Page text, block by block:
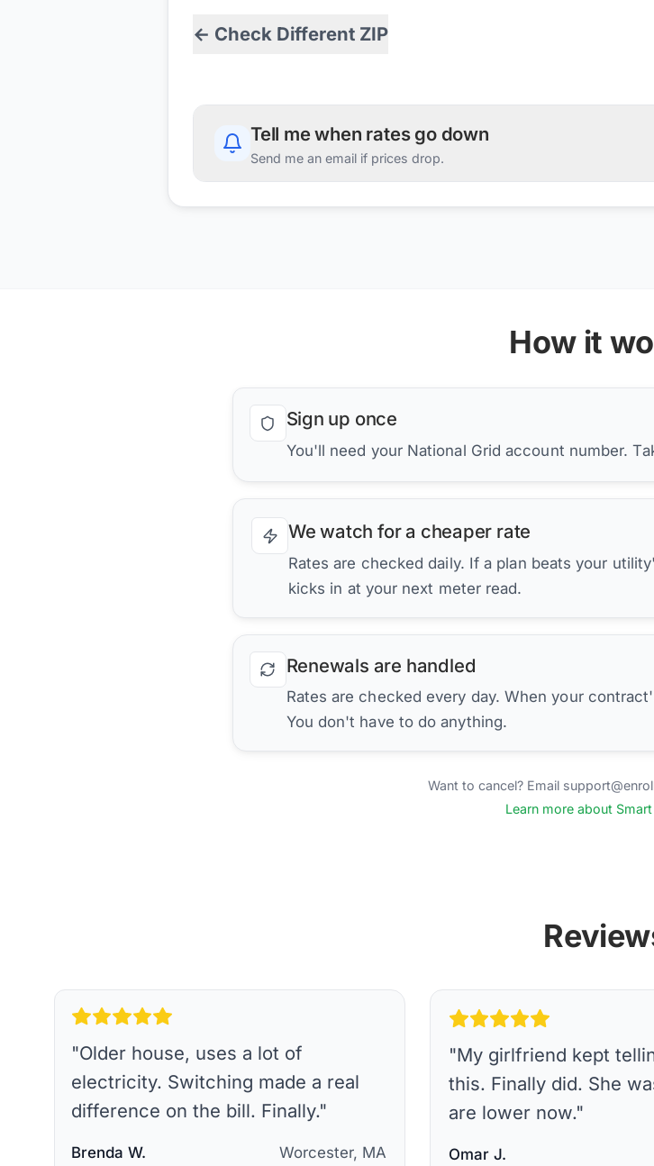
← Check Different ZIP
Tell me when rates go down
Send me an email if prices drop.
How it
Sign up once
You'll need your National Grid account number.
We watch for a cheaper rate
Rates are checked daily. If a plan beats your
kicks in at your next meter read.
Renewals are handled
Rates are checked every day. When your
You don't have to do anything.
Want to cancel? Email
Learn more about
"Older house, uses a lot of
electricity. Switching made a real
difference on the bill. Finally."
Brenda W. Worcester, MA
"My girlfriend kept
this. Finally did. She
are lower now."
Omar J.